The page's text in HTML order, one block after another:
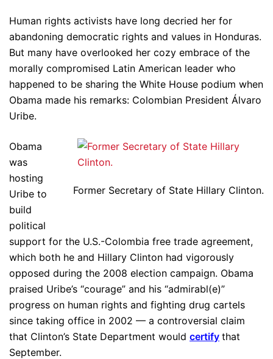
Human rights activists have long decried her for
abandoning democratic rights and values in Honduras.
But many have overlooked her cozy embrace of the
morally compromised Latin American leader who
happened to be sharing the White House podium when
Obama made his remarks: Colombian President Álvaro
Uribe.
Former Secretary of State Hillary Clinton.
Obama
was
hosting
Uribe to
build
political
support for the U.S.-Colombia free trade agreement,
which both he and Hillary Clinton had vigorously
opposed during the 2008 election campaign. Obama
praised Uribe’s “courage” and his “admirabl(e)”
progress on human rights and fighting drug cartels
since taking office in 2002 — a controversial claim
that Clinton’s State Department would certify that
September.